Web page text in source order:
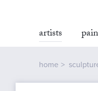
artists
home